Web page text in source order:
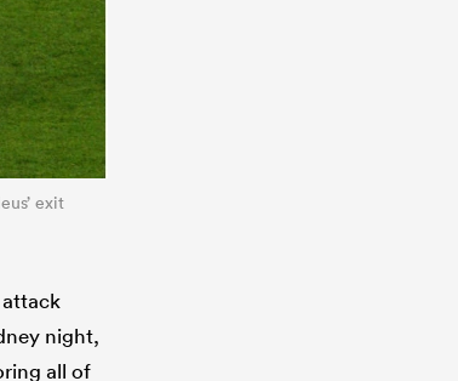
exit
attack
night,
all of